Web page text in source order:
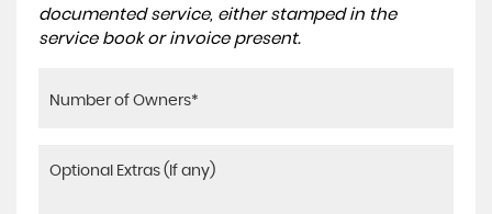
documented service, either stamped in the
service book or invoice present.